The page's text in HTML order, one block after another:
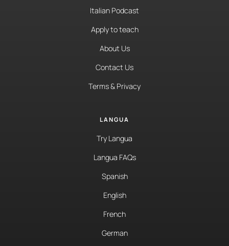
Italian Podcast
Apply to teach
About Us
Contact Us
Terms & Privacy
LANGUA
Try Langua
Langua FAQs
Spanish
English
French
German